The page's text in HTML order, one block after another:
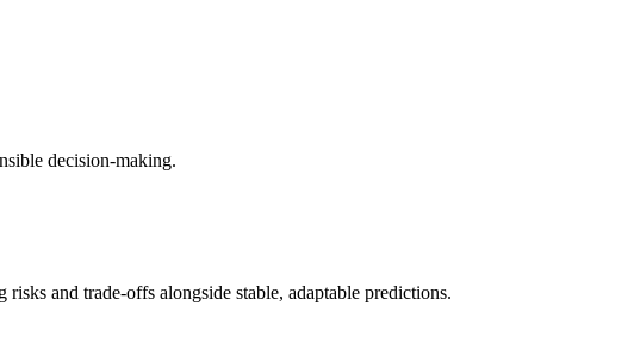
decision-making.
and trade-offs alongside stable, adaptable predictions.